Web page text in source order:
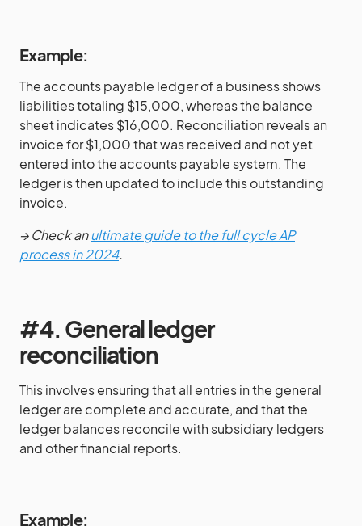
Example:
The accounts payable ledger of a business shows
liabilities totaling $15,000, whereas the balance
sheet indicates $16,000. Reconciliation reveals an
invoice for $1,000 that was received and not yet
entered into the accounts payable system. The
ledger is then updated to include this outstanding
invoice.
→ Check anultimate guide to the full cycle AP
process in 2024.
#4. General ledger
reconciliation
This involves ensuring that all entries in the general
ledger are complete and accurate, and that the
ledger balances reconcile with subsidiary ledgers
and other financial reports.
Example: